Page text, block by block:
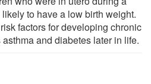
to have a low birth weight.
factors for developing chronic
and diabetes later in life.